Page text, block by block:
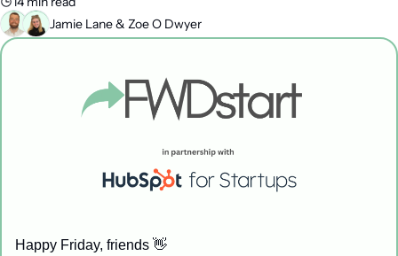
Jamie Lane & Zoe O Dwyer
Happy Friday, friends 👋